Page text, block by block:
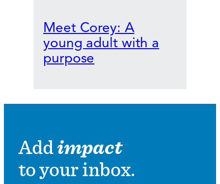
Meet Corey: A
young adult with a
purpose
Addimpact
to your inbox.